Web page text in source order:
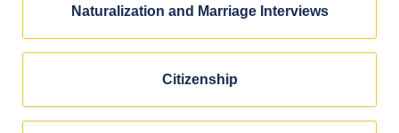
Naturalization and Marriage Interviews
Citizenship